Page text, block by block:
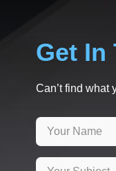
Get In
Can’t find what